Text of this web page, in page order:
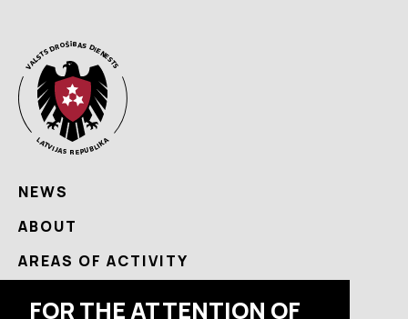
FOR THE ATTENTION OF
NEWS
ABOUT
AREAS OF ACTIVITY